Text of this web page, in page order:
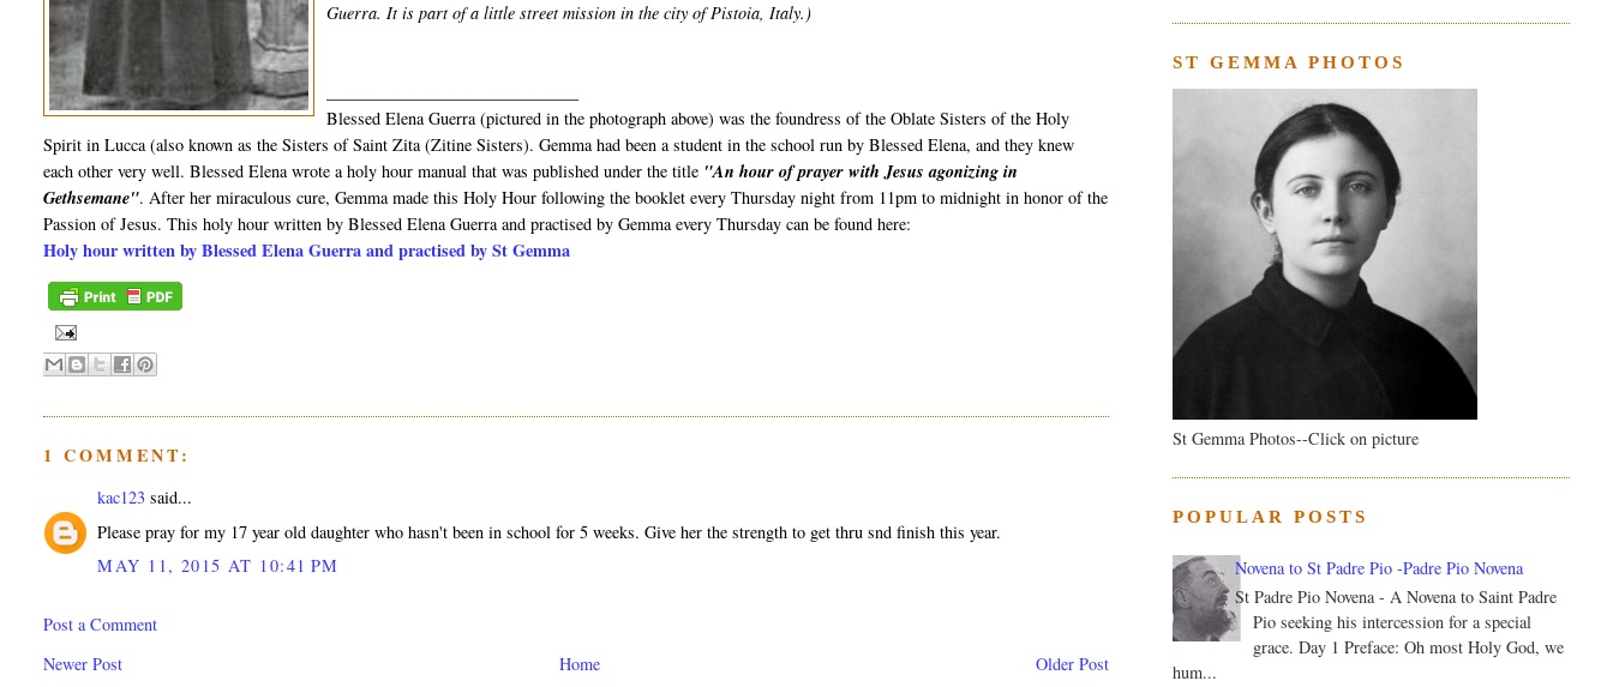
Guerra. It is part of a little street mission in the city of Pistoia, Italy.)
Blessed Elena Guerra (pictured in the photograph above) was the foundress of the Oblate Sisters of the Holy
Spirit in Lucca (also known as the Sisters of Saint Zita (Zitine Sisters). Gemma had been a student in the school run by Blessed Elena, and they knew
each other very well. Blessed Elena wrote a holy hour manual that was published under the title "An hour of prayer with Jesus agonizing in
Gethsemane". After her miraculous cure, Gemma made this Holy Hour following the booklet every Thursday night from 11pm to midnight in honor of the
Passion of Jesus. This holy hour written by Blessed Elena Guerra and practised by Gemma every Thursday can be found here:
Holy hour written by Blessed Elena Guerra and practised by St Gemma
1 COMMENT:
kac123 said...
Please pray for my 17 year old daughter who hasn't been in school for 5 weeks. Give her the strength to get thru snd finish this year.
MAY 11, 2015 AT 10:41 PM
Post a Comment
Newer Post
Older Post
Home
ST GEMMA PHOTOS
St Gemma Photos--Click on picture
POPULAR POSTS
Novena to St Padre Pio -Padre Pio Novena
St Padre Pio Novena - A Novena to Saint Padre
Pio seeking his intercession for a special
grace. Day 1 Preface: Oh most Holy God, we
hum...